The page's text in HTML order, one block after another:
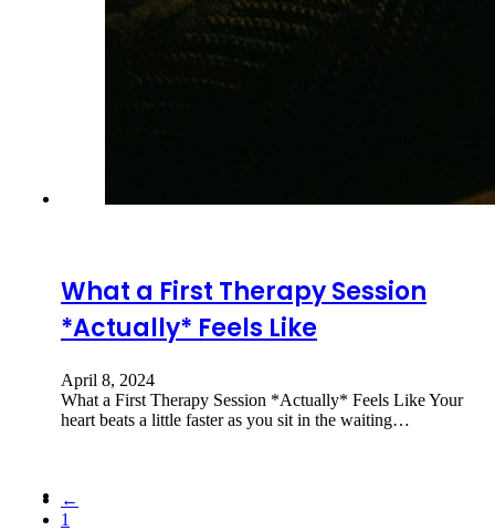
What a First Therapy Session
*Actually* Feels Like
April 8, 2024
What a First Therapy Session *Actually* Feels Like Your
heart beats a little faster as you sit in the waiting…
←
1